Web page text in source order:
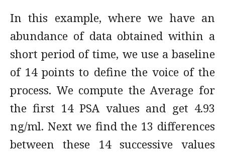
In this example, where we have an
abundance of data obtained within a
short period of time, we use a baseline
of 14 points to define the voice of the
process. We compute the Average for
the first 14 PSA values and get 4.93
ng/ml. Next we find the 13 differences
between these 14 successive values